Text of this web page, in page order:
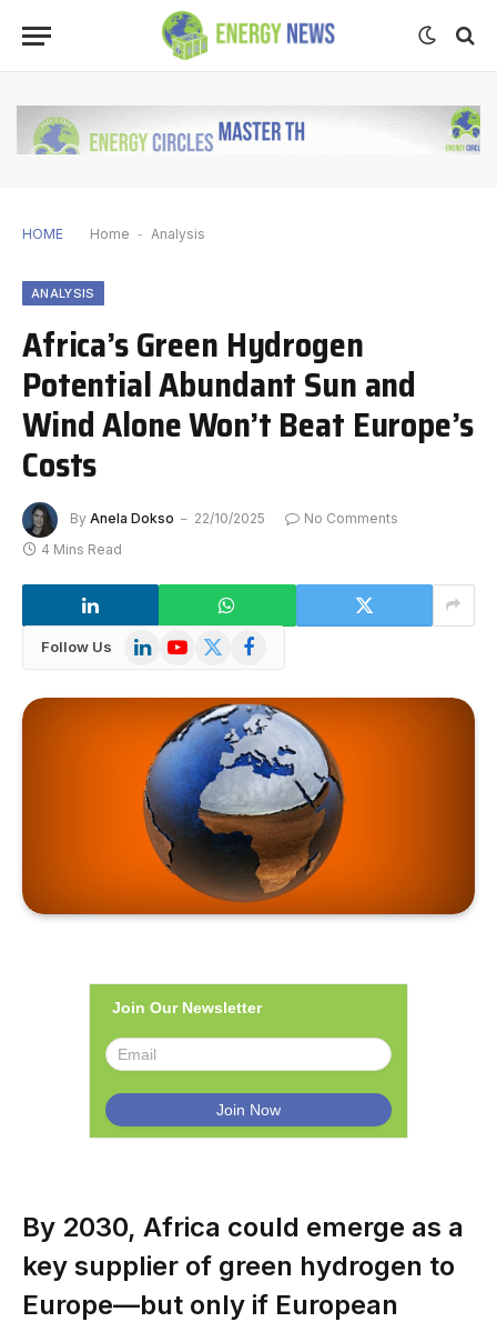
HOME Home - Analysis
ANALYSIS
Africa’s Green Hydrogen
Potential Abundant Sun and
Wind Alone Won’t Beat Europe’s
Costs
By Anela Dokso 22/10/2025
No Comments
4 Mins Read
Follow Us LinkedInYouTube
X
Facebook
Join Our Newsletter
By 2030, Africa could emerge as a
key supplier of green hydrogen to
Europe—but only if European